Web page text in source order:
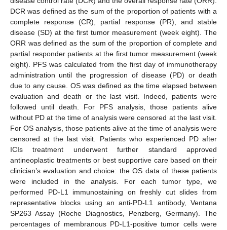
DCR was defined as the sum of the proportion of patients with a
complete response (CR), partial response (PR), and stable
disease (SD) at the first tumor measurement (week eight). The
ORR was defined as the sum of the proportion of complete and
partial responder patients at the first tumor measurement (week
eight). PFS was calculated from the first day of immunotherapy
administration until the progression of disease (PD) or death
due to any cause. OS was defined as the time elapsed between
evaluation and death or the last visit. Indeed, patients were
followed until death. For PFS analysis, those patients alive
without PD at the time of analysis were censored at the last visit.
For OS analysis, those patients alive at the time of analysis were
censored at the last visit. Patients who experienced PD after
ICIs treatment underwent further standard approved
antineoplastic treatments or best supportive care based on their
clinician’s evaluation and choice: the OS data of these patients
were included in the analysis. For each tumor type, we
performed PD-L1 immunostaining on freshly cut slides from
representative blocks using an anti-PD-L1 antibody, Ventana
SP263 Assay (Roche Diagnostics, Penzberg, Germany). The
percentages of membranous PD-L1-positive tumor cells were